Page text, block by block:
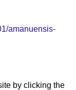
amanuensis-
by clicking the